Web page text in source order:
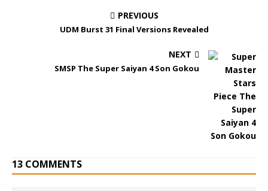
PREVIOUS
UDM Burst 31 Final Versions Revealed
NEXT
SMSP The Super Saiyan 4 Son Gokou
13 COMMENTS